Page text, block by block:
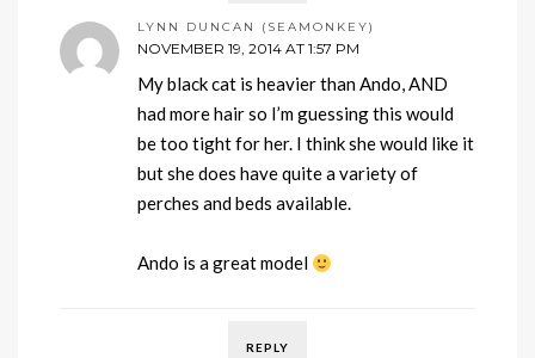
LYNN DUNCAN (SEAMONKEY)
NOVEMBER 19, 2014 AT 1:57 PM
My black cat is heavier than Ando, AND
had more hair so I’m guessing this would
be too tight for her. I think she would like it
but she does have quite a variety of
perches and beds available.
Ando is a great model
REPLY